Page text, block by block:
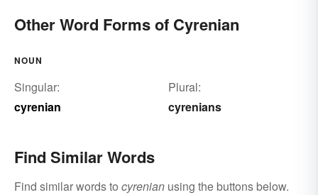
Other Word Forms of Cyrenian
NOUN
Singular:
cyrenian
Plural:
cyrenians
Find Similar Words
Find similar words to cyrenian using the buttons below.